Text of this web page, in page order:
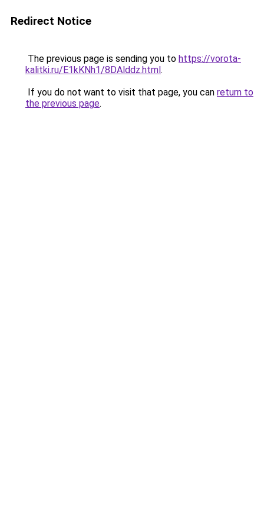
Redirect Notice
The previous page is sending you to https://vorota-
kalitki.ru/E1kKNh1/8DAlddz.html.
If you do not want to visit that page, you can return to
the previous page.